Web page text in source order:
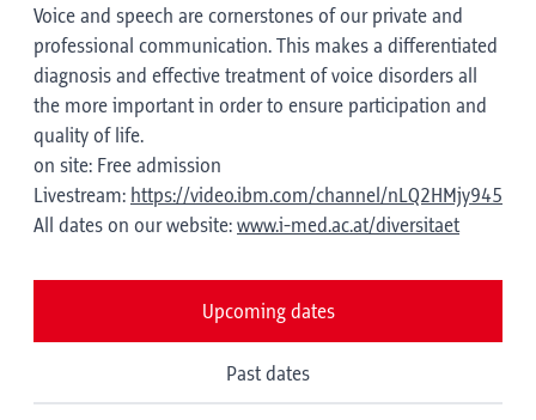
Voice and speech are cornerstones of our private and
professional communication. This makes a differentiated
diagnosis and effective treatment of voice disorders all
the more important in order to ensure participation and
quality of life.
on site: Free admission
Livestream: https://video.ibm.com/channel/nLQ2HMjy945
All dates on our website: www.i-med.ac.at/diversitaet
Upcoming dates
Past dates